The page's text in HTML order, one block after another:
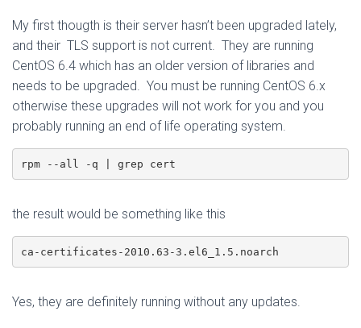
My first thougth is their server hasn’t been upgraded lately,
and their TLS support is not current. They are running
CentOS 6.4 which has an older version of libraries and
needs to be upgraded. You must be running CentOS 6.x
otherwise these upgrades will not work for you and you
probably running an end of life operating system.
rpm --all -q | grep cert
the result would be something like this
ca-certificates-2010.63-3.el6_1.5.noarch
Yes, they are definitely running without any updates.